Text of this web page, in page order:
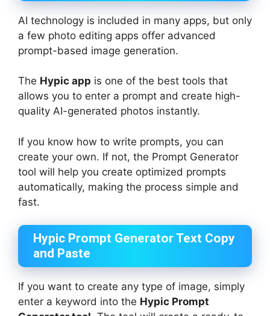
AI technology is included in many apps, but only
a few photo editing apps offer advanced
prompt-based image generation.
The Hypic app is one of the best tools that
allows you to enter a prompt and create high-
quality AI-generated photos instantly.
If you know how to write prompts, you can
create your own. If not, the Prompt Generator
tool will help you create optimized prompts
automatically, making the process simple and
fast.
Hypic Prompt Generator Text Copy
and Paste
If you want to create any type of image, simply
enter a keyword into the Hypic Prompt